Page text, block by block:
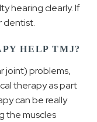
hearing clearly. If
dentist.
HELP TMJ?
joint) problems,
therapy as part
can be really
the muscles